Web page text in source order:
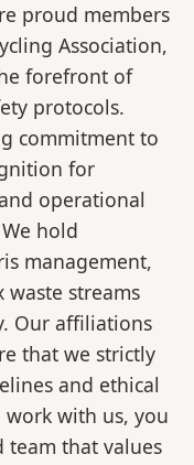
proud members
Association,
forefront of
protocols.
commitment to
for
operational
hold
management,
streams
Our affiliations
that we strictly
and ethical
work with us, you
that values